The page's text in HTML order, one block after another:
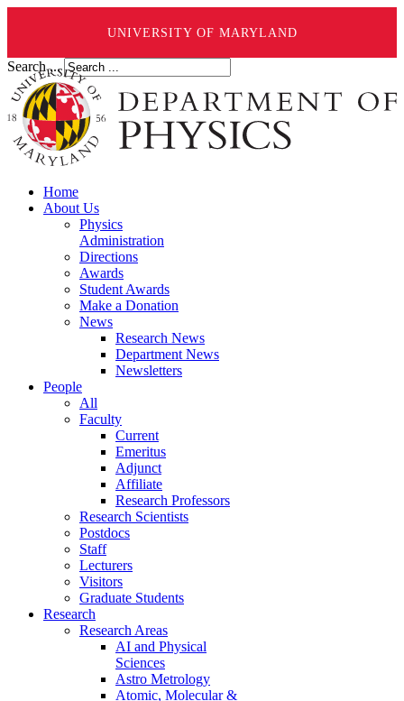
UNIVERSITY OF MARYLAND
Search ...
Home
About Us
Physics
Administration
Directions
Awards
Student Awards
Make a Donation
News
Research News
Department News
Newsletters
People
All
Faculty
Current
Emeritus
Adjunct
Affiliate
Research Professors
Research Scientists
Postdocs
Staff
Lecturers
Visitors
Graduate Students
Research
Research Areas
AI and Physical
Sciences
Astro Metrology
Atomic, Molecular &